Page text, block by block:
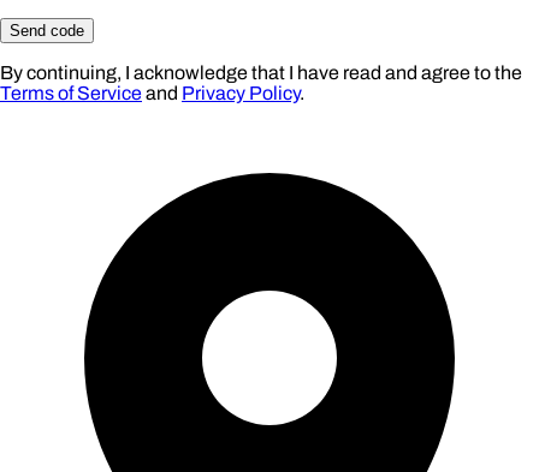
Send code
By continuing, I acknowledge that I have read and agree to the
Terms of Serviceand Privacy Policy.